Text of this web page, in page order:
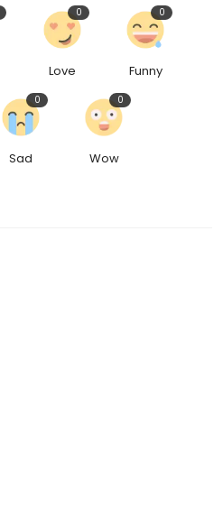
Love
0
Funny
0
Sad
0
Wow
0